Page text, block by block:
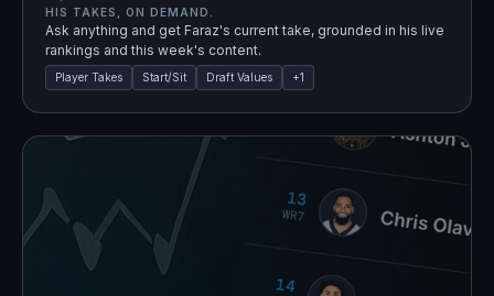
HIS TAKES, ON DEMAND.
Ask anything and get Faraz's current take, grounded in his live
rankings and this week's content.
Player Takes Start/Sit Draft Values +1